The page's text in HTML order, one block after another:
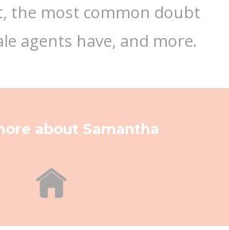
the most common doubt
agents have, and more.
about Samantha